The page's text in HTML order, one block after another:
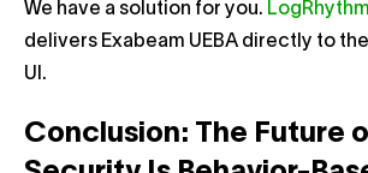
We have a solution for you.
delivers Exabeam UEBA directly to
UI.
Conclusion: The Future